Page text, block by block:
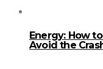
Energy: How
Avoid the